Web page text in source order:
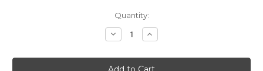
Quantity:
Decrease
Quantity
Globe
Rubber
Increase
Quantity
Globe
Rubber